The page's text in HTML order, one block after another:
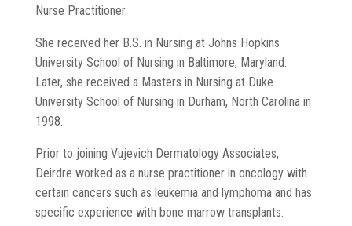
Nurse Practitioner.
She received her B.S. in Nursing at Johns Hopkins
University School of Nursing in Baltimore, Maryland.
Later, she received a Masters in Nursing at Duke
University School of Nursing in Durham, North Carolina in
1998.
Prior to joining Vujevich Dermatology Associates,
Deirdre worked as a nurse practitioner in oncology with
certain cancers such as leukemia and lymphoma and has
specific experience with bone marrow transplants.